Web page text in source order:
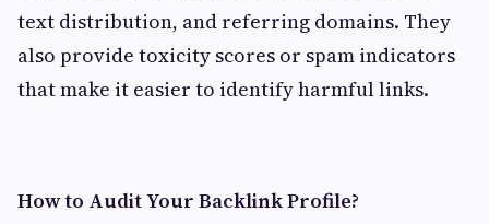
text distribution, and referring domains. They
also provide toxicity scores or spam indicators
that make it easier to identify harmful links.
How to Audit Your Backlink Profile?